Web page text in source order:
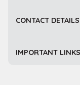
CONTACT DETAILS
IMPORTANT LINKS